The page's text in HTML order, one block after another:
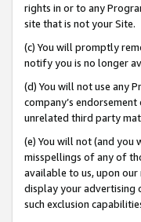
rights in or to any
site that is not your Site.
(c) You will promptly
notify you is no longer
(d) You will not use any
company’s
unrelated third party
(e) You will not (and you
misspellings of any of
available to us, upon
display your advertising
such exclusion